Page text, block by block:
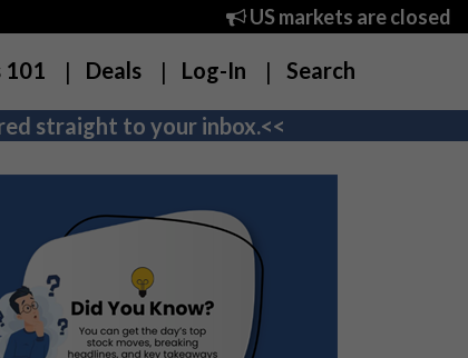
US markets are closed
101 Deals Log-In Search
straight to your inbox.<<